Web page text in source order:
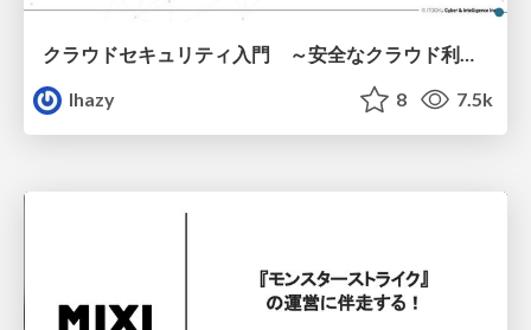
クラウドセキュリティ入門 ～安全なクラウド利用のための基礎知識～
lhazy
8 7.5k